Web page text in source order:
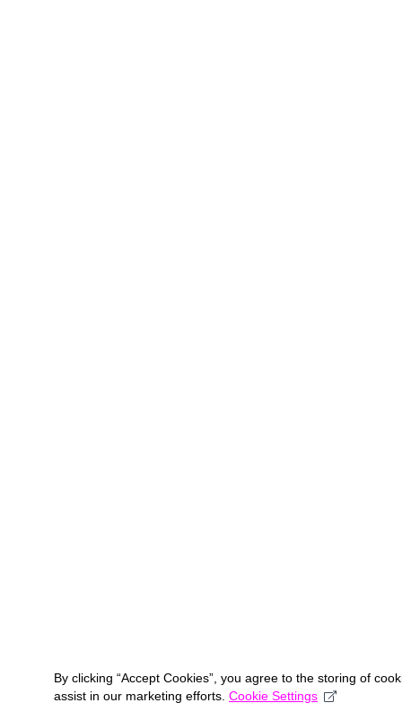
By clicking “Accept Cookies”, you agree to the storing of
assist in our marketing efforts. Cookie Settings